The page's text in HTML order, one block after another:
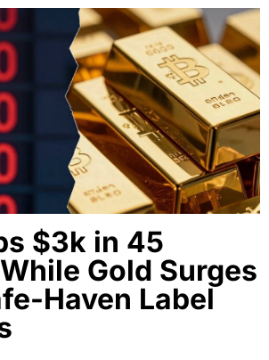
$3k in 45
Gold Surges
Haven Label